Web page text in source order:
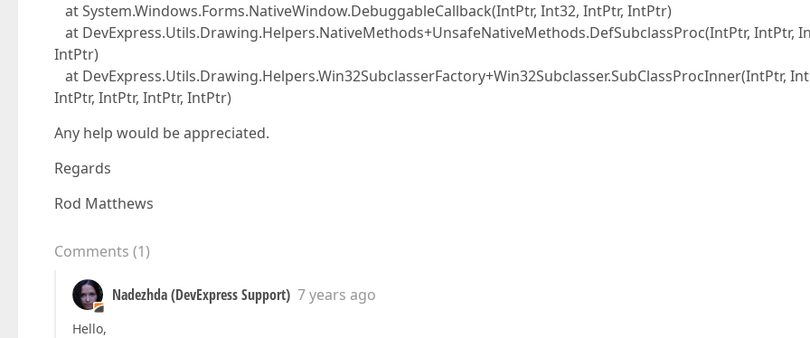
at System.Windows.Forms.NativeWindow.DebuggableCallback(IntPtr, Int32, IntPtr, IntPtr)
at DevExpress.Utils.Drawing.Helpers.NativeMethods+UnsafeNativeMethods.DefSubclassProc(IntPtr, IntPtr,
IntPtr)
at DevExpress.Utils.Drawing.Helpers.Win32SubclasserFactory+Win32Subclasser.SubClassProcInner(IntPtr,
IntPtr, IntPtr, IntPtr, IntPtr)
Any help would be appreciated.
Regards
Rod Matthews
Comments (1)
Nadezhda (DevExpress Support) 7 years ago
Hello,